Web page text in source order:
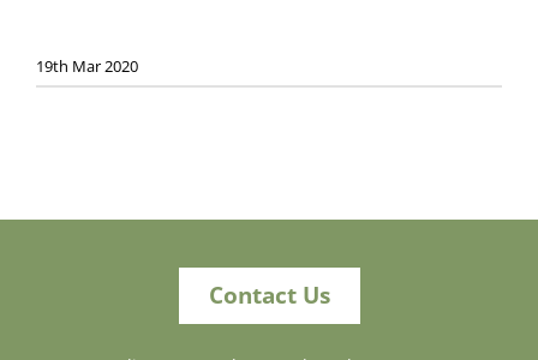
19th Mar 2020
Contact Us